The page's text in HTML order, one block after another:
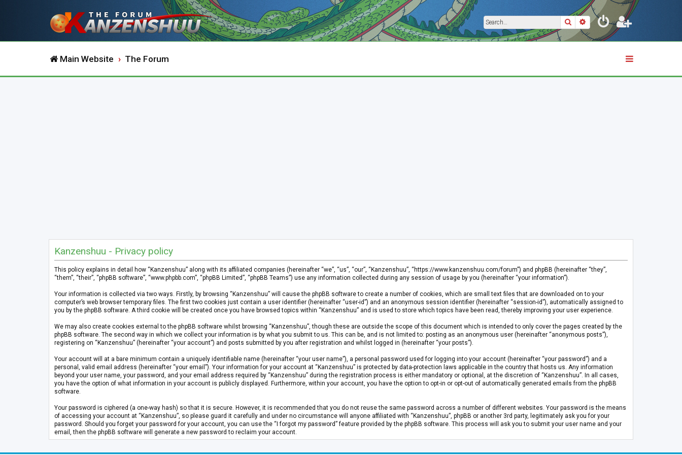
SearchAdvanced search
Main Website The Forum
Kanzenshuu - Privacy policy
This policy explains in detail how “Kanzenshuu” along with its affiliated companies (hereinafter “we”, “us”, “our”, “Kanzenshuu”, “https://www.kanzenshuu.com/forum”) and phpBB (hereinafter “they”,
“them”, “their”, “phpBB software”, “www.phpbb.com”, “phpBB Limited”, “phpBB Teams”) use any information collected during any session of usage by you (hereinafter “your information”).
Your information is collected via two ways. Firstly, by browsing “Kanzenshuu” will cause the phpBB software to create a number of cookies, which are small text files that are downloaded on to your
computer’s web browser temporary files. The first two cookies just contain a user identifier (hereinafter “user-id”) and an anonymous session identifier (hereinafter “session-id”), automatically assigned to
you by the phpBB software. A third cookie will be created once you have browsed topics within “Kanzenshuu” and is used to store which topics have been read, thereby improving your user experience.
We may also create cookies external to the phpBB software whilst browsing “Kanzenshuu”, though these are outside the scope of this document which is intended to only cover the pages created by the
phpBB software. The second way in which we collect your information is by what you submit to us. This can be, and is not limited to: posting as an anonymous user (hereinafter “anonymous posts”),
registering on “Kanzenshuu” (hereinafter “your account”) and posts submitted by you after registration and whilst logged in (hereinafter “your posts”).
Your account will at a bare minimum contain a uniquely identifiable name (hereinafter “your user name”), a personal password used for logging into your account (hereinafter “your password”) and a
personal, valid email address (hereinafter “your email”). Your information for your account at “Kanzenshuu” is protected by data-protection laws applicable in the country that hosts us. Any information
beyond your user name, your password, and your email address required by “Kanzenshuu” during the registration process is either mandatory or optional, at the discretion of “Kanzenshuu”. In all cases,
you have the option of what information in your account is publicly displayed. Furthermore, within your account, you have the option to opt-in or opt-out of automatically generated emails from the phpBB
software.
Your password is ciphered (a one-way hash) so that it is secure. However, it is recommended that you do not reuse the same password across a number of different websites. Your password is the means
of accessing your account at “Kanzenshuu”, so please guard it carefully and under no circumstance will anyone affiliated with “Kanzenshuu”, phpBB or another 3rd party, legitimately ask you for your
password. Should you forget your password for your account, you can use the “I forgot my password” feature provided by the phpBB software. This process will ask you to submit your user name and your
email, then the phpBB software will generate a new password to reclaim your account.